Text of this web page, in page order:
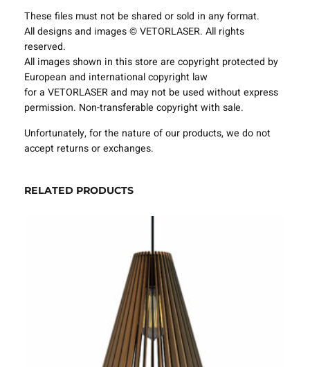
c
t
T
e
m
p
l
a
V
These files must not be shared or sold in any format.
All designs and images © VETORLASER. All rights
reserved.
All images shown in this store are copyright protected by
European and international copyright law
for a VETORLASER and may not be used without express
permission. Non-transferable copyright with sale.
Unfortunately, for the nature of our products, we do not
accept returns or exchanges.
RELATED PRODUCTS